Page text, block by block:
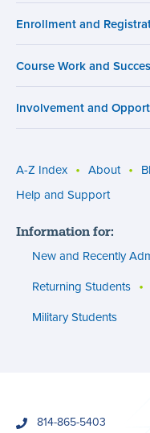
Enrollment and
Course Work and
Involvement and
Utility
(footer)
A-Z Index About
Help and Support
Information for:
New and Recently
Returning Students
Military Students
phone814-865-5403